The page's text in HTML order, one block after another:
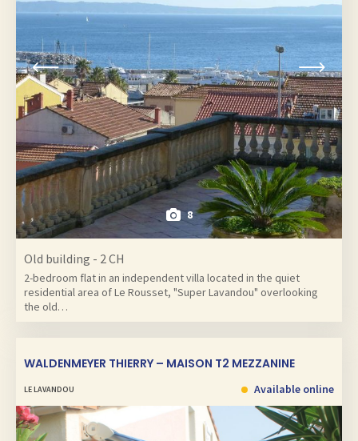
8
Old building - 2 CH
2-bedroom flat in an independent villa located in the quiet
residential area of Le Rousset, "Super Lavandou" overlooking
the old…
WALDENMEYER THIERRY – MAISON T2 MEZZANINE
LE LAVANDOU Available online